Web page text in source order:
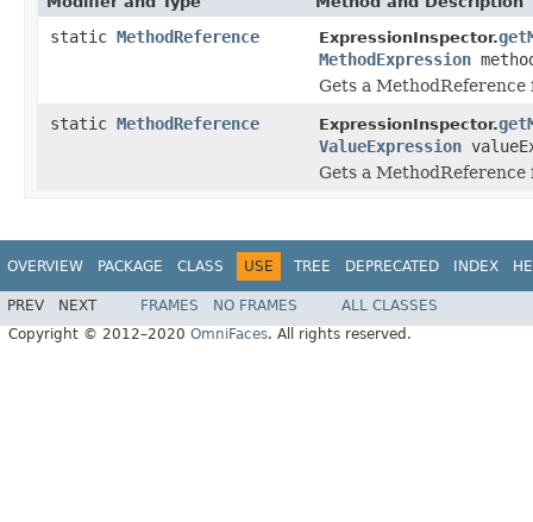
static MethodReference ExpressionInspector.
MethodExpression
Gets a
static MethodReference ExpressionInspector.
ValueExpression
Gets a MethodReference
OVERVIEW PACKAGE CLASS USE TREE DEPRECATED INDEX
PREV NEXT FRAMES NO FRAMES
ALL CLASSES
Copyright © 2012–2020 OmniFaces. All rights reserved.